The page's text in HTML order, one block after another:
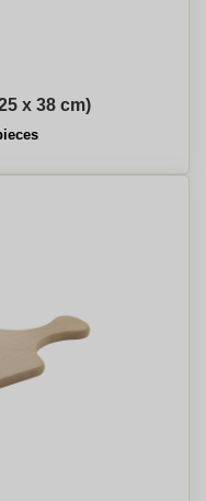
x 38 cm)